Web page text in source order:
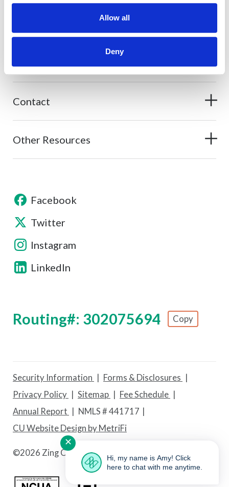
Allow all
Deny
Find Your Low Down Payment Mortgage Today
Contact
Other Resources
Facebook
Twitter
Instagram
LinkedIn
Routing#: 302075694 Copy
Footer - Copy Routing Number
Security Information
Forms & Disclosures
Privacy Policy
Sitemap
Fee Schedule
Annual Report
NMLS # 441717
CU Website Design by MetriFi
©2026 Zing Credit Union. All Rights Reserved.
✕
Hi, my name is Amy! Click
here to chat with me anytime.